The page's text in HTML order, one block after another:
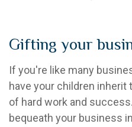
Gifting your
If you're like many
have your children inherit
of hard work and
bequeath your business